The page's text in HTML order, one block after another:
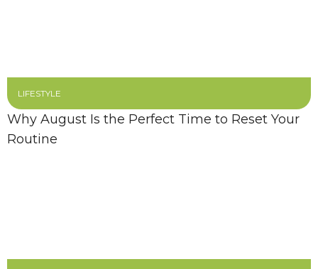
LIFESTYLE
Why August Is the Perfect Time to Reset Your
Routine